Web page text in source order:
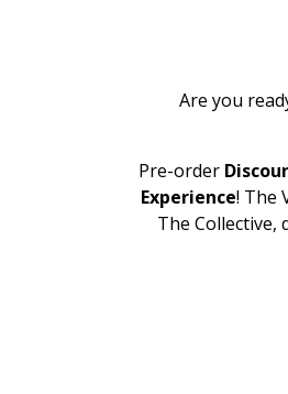
Are you
Pre-order
Experience! The
The Collective,